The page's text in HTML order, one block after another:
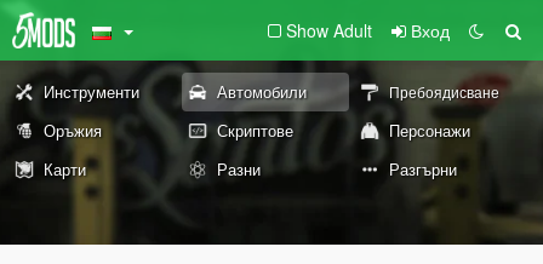
Show Adult Вход
Инструменти Автомобили Пребоядисване
Оръжия Скриптове
Персонажи
Карти
Разни Разгърни